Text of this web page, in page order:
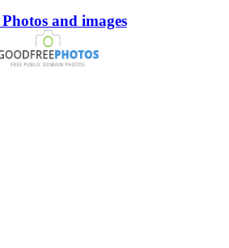
and images